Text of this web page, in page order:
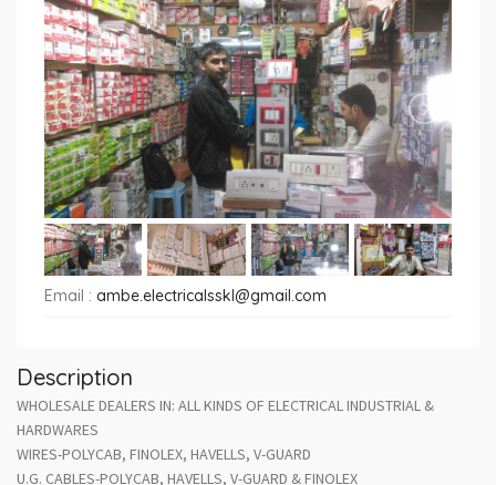
Email : ambe.electricalsskl@gmail.com
Description
WHOLESALE DEALERS IN: ALL KINDS OF ELECTRICAL INDUSTRIAL &
HARDWARES
WIRES-POLYCAB, FINOLEX, HAVELLS, V-GUARD
U.G. CABLES-POLYCAB, HAVELLS, V-GUARD & FINOLEX